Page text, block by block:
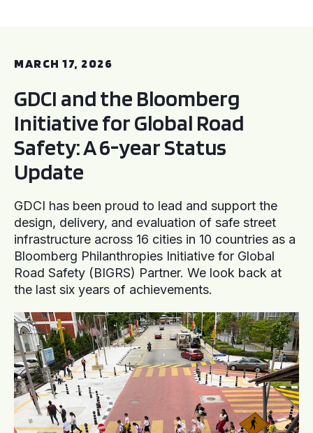
MARCH 17, 2026
GDCI and the Bloomberg
Initiative for Global Road
Safety: A 6-year Status
Update
GDCI has been proud to lead and support the
design, delivery, and evaluation of safe street
infrastructure across 16 cities in 10 countries as a
Bloomberg Philanthropies Initiative for Global
Road Safety (BIGRS) Partner. We look back at
the last six years of achievements.